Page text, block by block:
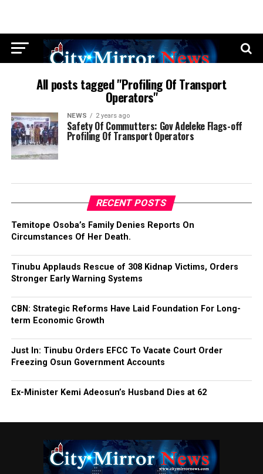
All posts tagged "Profiling Of Transport
Operators"
NEWS 2 years ago
Safety Of Commutters: Gov Adeleke Flags-off
Profiling Of Transport Operators
RECENT POSTS
Temitope Osoba’s Family Denies Reports On
Circumstances Of Her Death.
Tinubu Applauds Rescue of 308 Kidnap Victims, Orders
Stronger Early Warning Systems
CBN: Strategic Reforms Have Laid Foundation For Long-
term Economic Growth
Just In: Tinubu Orders EFCC To Vacate Court Order
Freezing Osun Government Accounts
Ex-Minister Kemi Adeosun’s Husband Dies at 62